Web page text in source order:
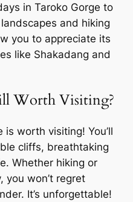
in Taroko Gorge to
and hiking
you to appreciate its
like Shakadang and
Worth Visiting?
worth visiting! You’ll
cliffs, breathtaking
Whether hiking or
you won’t regret
It’s unforgettable!